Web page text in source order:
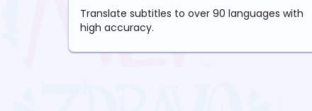
Translate subtitles to over 90 languages with
high accuracy.